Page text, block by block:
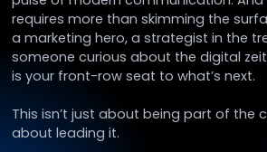
requires more than skimming the
a marketing hero, a strategist in the
someone curious about the digital
is your front-row seat to what’s next.
This isn’t just about being part of the
about leading it.